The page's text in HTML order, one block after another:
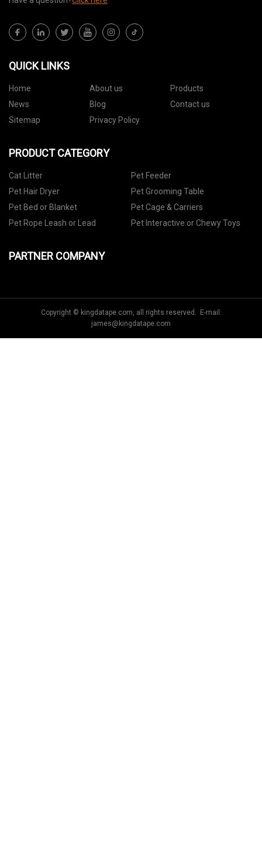
QUICK LINKS
Home About us
Products
News
Blog
Contact us
Sitemap
Privacy Policy
PRODUCT CATEGORY
Cat Litter
Pet Feeder
Pet Hair Dryer
Pet Grooming Table
Pet Bed or Blanket
Pet Cage & Carriers
Pet Rope Leash or Lead
Pet Interactive or Chewy Toys
PARTNER COMPANY
Copyright © kingdatape.com, all rights reserved. E-mail:
james@kingdatape.com